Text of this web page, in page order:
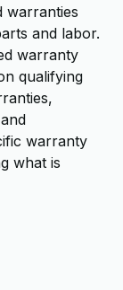
warranties
and labor.
warranty
qualifying
warranty
what is